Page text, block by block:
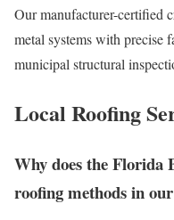
Our manufacturer-certified
metal systems with precise
municipal structural
Local Roofing
Why does the Florida
roofing methods in